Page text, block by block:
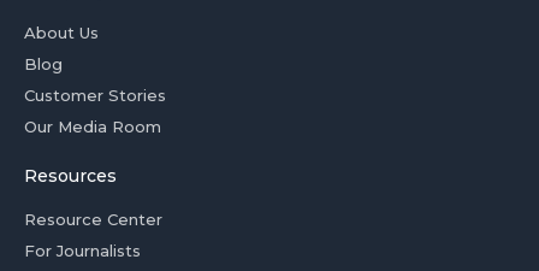
About Us
Blog
Customer Stories
Our Media Room
Resources
Resource Center
For Journalists